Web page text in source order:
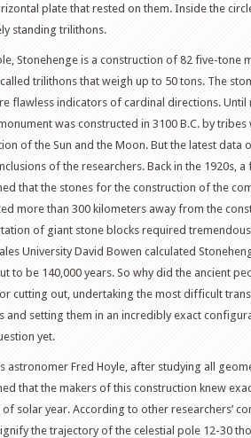
plate that rested on them. Inside the
standing trilithons.
Stonehenge is a construction of 82 five-tone
trilithons that weigh up to 50 tons. The
flawless indicators of cardinal directions. Until
was constructed in 3100 B.C. by
of the Sun and the Moon. But the latest data
of the researchers. Back in the 1920s,
that the stones for the construction of the
more than 300 kilometers away from the
of giant stone blocks required
University David Bowen calculated
to be 140,000 years. So why did the ancient
cutting out, undertaking the most difficult
and setting them in an incredibly exact
yet.
astronomer Fred Hoyle, after studying all
that the makers of this construction knew
solar year. According to other researchers’
the trajectory of the celestial pole 12-30